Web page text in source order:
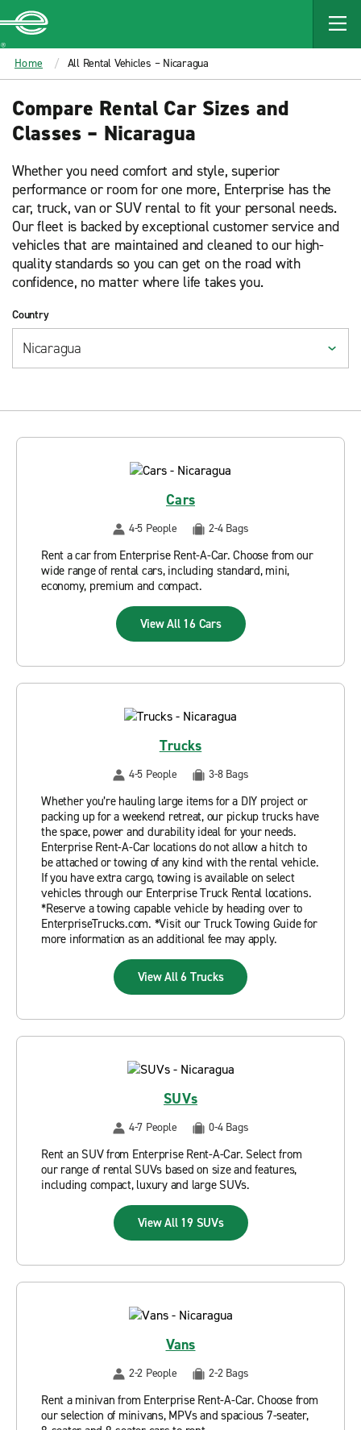
MAIN
CONTENT
Enterprise
Home All Rental Vehicles – Nicaragua
Compare Rental Car Sizes and
Classes – Nicaragua
Whether you need comfort and style, superior
performance or room for one more, Enterprise has the
car, truck, van or SUV rental to fit your personal needs.
Our fleet is backed by exceptional customer service and
vehicles that are maintained and cleaned to our high-
quality standards so you can get on the road with
confidence, no matter where life takes you.
Country
Cars
4-5 People 2-4 Bags
Rent a car from Enterprise Rent-A-Car. Choose from our
wide range of rental cars, including standard, mini,
economy, premium and compact.
View All 16 Cars
Trucks
4-5 People 3-8 Bags
Whether you’re hauling large items for a DIY project or
packing up for a weekend retreat, our pickup trucks have
the space, power and durability ideal for your needs.
Enterprise Rent-A-Car locations do not allow a hitch to
be attached or towing of any kind with the rental vehicle.
If you have extra cargo, towing is available on select
vehicles through our Enterprise Truck Rental locations.
*Reserve a towing capable vehicle by heading over to
EnterpriseTrucks.com. *Visit our Truck Towing Guide for
more information as an additional fee may apply.
View All 6 Trucks
SUVs
4-7 People 0-4 Bags
Rent an SUV from Enterprise Rent-A-Car. Select from
our range of rental SUVs based on size and features,
including compact, luxury and large SUVs.
View All 19 SUVs
Vans
2-2 People 2-2 Bags
Rent a minivan from Enterprise Rent-A-Car. Choose from
our selection of minivans, MPVs and spacious 7-seater,